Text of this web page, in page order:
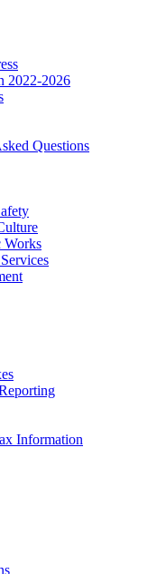
2022-2026
Questions
Works
Information